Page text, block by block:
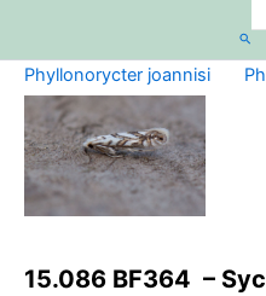
Phyllonorycter joannisi
15.086 BF364 –